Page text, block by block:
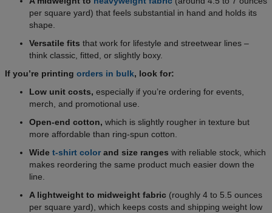
per square yard) that feels substantial in hand and holds its
shape.
Versatile fits that work for lifestyle and streetwear lines –
think classic, fitted, or slightly boxy.
If you’re printing orders in bulk, look for:
Low unit costs, especially if you’re ordering for events,
merch, and promotional use.
Open-end cotton, which is slightly rougher in texture but
more affordable than ring-spun cotton.
Wide t-shirt colorand size ranges with reliable stock, which
makes reordering the same product much easier down the
line.
A lightweight to midweight fabric (roughly 4 to 5.5 ounces
per square yard), which keeps costs and shipping weight low